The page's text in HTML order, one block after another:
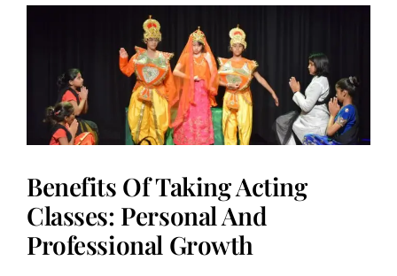
Benefits Of Taking Acting
Classes: Personal And
Professional Growth